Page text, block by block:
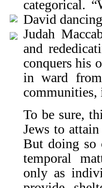
categorical.
David
Judah
and
conquers his
in ward
communities,
To be sure,
Jews to
But doing so
temporal
only as